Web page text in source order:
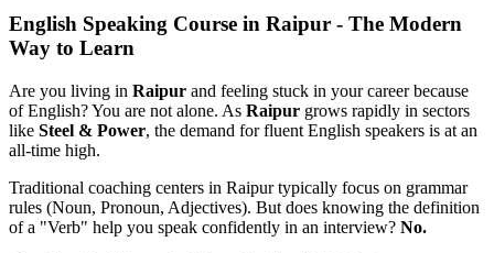
English Speaking Course in Raipur - The Modern
Way to Learn
Are you living in Raipur and feeling stuck in your career because
of English? You are not alone. As Raipur grows rapidly in sectors
like Steel & Power, the demand for fluent English speakers is at an
all-time high.
Traditional coaching centers in Raipur typically focus on grammar
rules (Noun, Pronoun, Adjectives). But does knowing the definition
of a "Verb" help you speak confidently in an interview? No.